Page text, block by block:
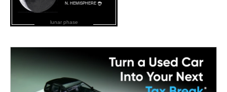
lunar phase